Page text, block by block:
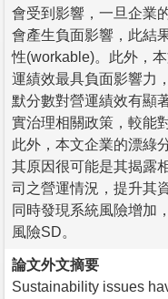
會受到影響，一旦企業
會產生負面影響，此結
性(workable)。此外，
運績效最具負面影響力
默分數對營運績效有顯
實治理相關政策，較能
此外，本文企業的漂綠
其原因很可能是其揭露
司之營運情況，提升其
同時發現系統風險增加
風險SD。
論文外文摘要
Sustainability issues